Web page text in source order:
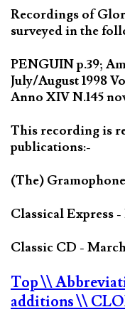
Recordings of
surveyed in the
PENGUIN p.39;
July/August 1998
Anno XIV N.145
This recording is
publications:-
(The) Gramophone
Classical Express -
Classic CD -
Top\\
additions\\